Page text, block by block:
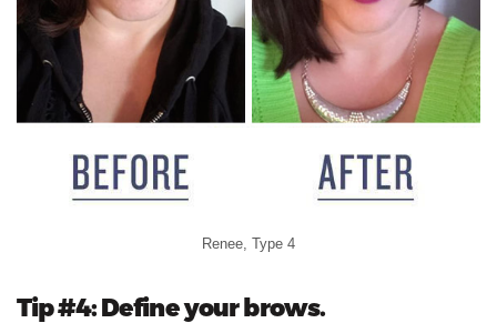
Renee, Type 4
Tip #4: Define your brows.